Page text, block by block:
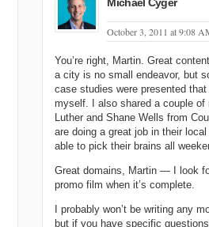
October 3, 2011 at 9:08
You’re right, Martin. Great
a city is no small endeavor, but
case studies were presented
myself. I also shared a couple of
Luther and Shane Wells from
are doing a great job in their
able to pick their brains all
Great domains, Martin — I look
promo film when it’s complete.
I probably won’t be writing any
but if you have specific questions